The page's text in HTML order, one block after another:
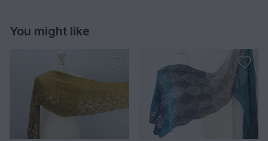
You might like